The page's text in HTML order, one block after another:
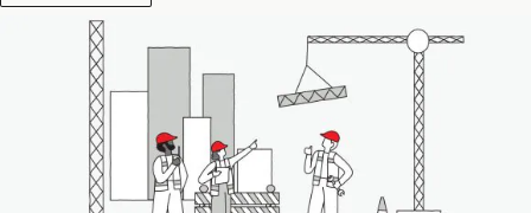
business